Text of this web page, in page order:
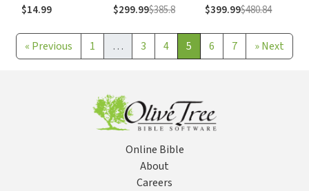
$14.99 $299.99$385.8 $399.99$480.84
« Previous 1 … 3 4 5 6 7 »Next
Online Bible
About
Careers